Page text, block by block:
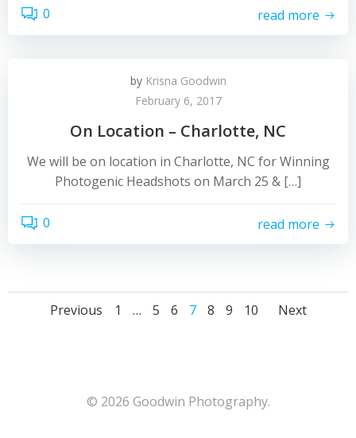
0 read more
by Krisna Goodwin
February 6, 2017
On Location – Charlotte, NC
We will be on location in Charlotte, NC for Winning
Photogenic Headshots on March 25 & […]
0 read more
Posts
Previous
Posts
Page
1 … Page
5 Page
6 Page
7 Page
8 Page
9 Page
10
Posts
Next
© 2026 Goodwin Photography.